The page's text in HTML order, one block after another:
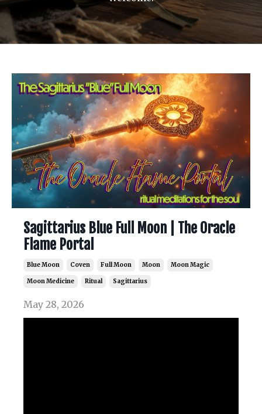
Sagittarius Blue Full Moon | The Oracle
Flame Portal
Blue Moon Coven Full Moon Moon Moon Magic
Moon Medicine Ritual Sagittarius
May 28, 2026